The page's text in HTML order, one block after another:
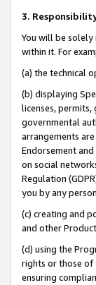
3.
You will be
within it. For
(a) the technical
(b) displaying
licenses,
governmental
arrangements
Endorsement
on social
Regulation
you by any
(c) creating and
and other
(d) using the
rights or those of
ensuring